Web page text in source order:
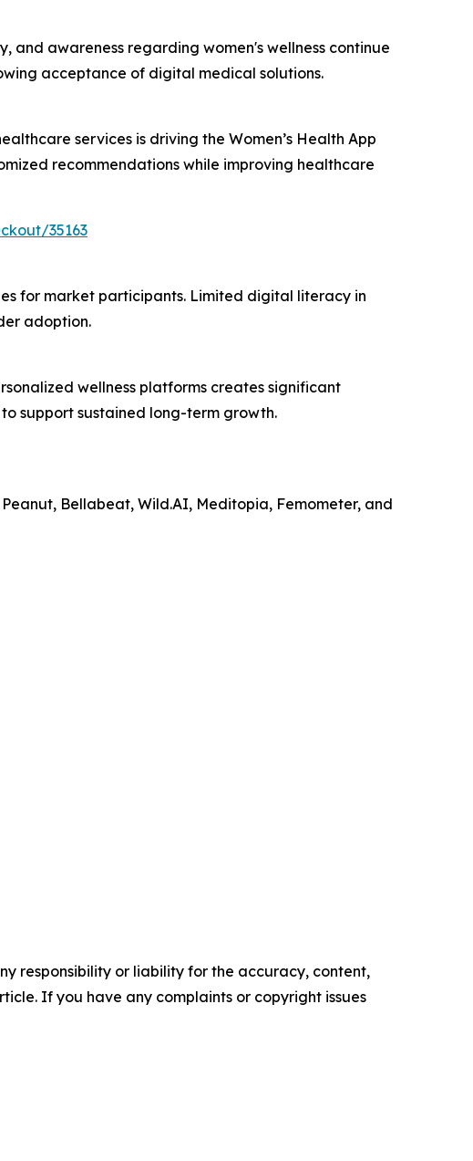
and awareness regarding women's wellness continue
acceptance of digital medical solutions.
services is driving the Women’s Health App
recommendations while improving healthcare
35163
for market participants. Limited digital literacy in
adoption.
wellness platforms creates significant
support sustained long-term growth.
Bellabeat, Wild.AI, Meditopia, Femometer, and
responsibility or liability for the accuracy, content,
If you have any complaints or copyright issues